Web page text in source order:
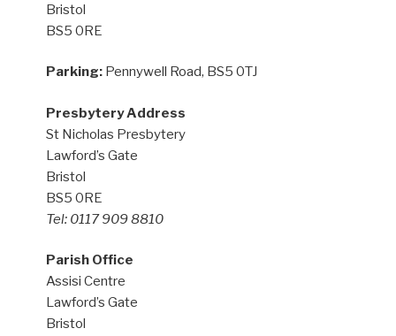
Bristol
BS5 0RE
Parking: Pennywell Road, BS5 0TJ
Presbytery Address
St Nicholas Presbytery
Lawford’s Gate
Bristol
BS5 0RE
Tel: 0117 909 8810
Parish Office
Assisi Centre
Lawford’s Gate
Bristol